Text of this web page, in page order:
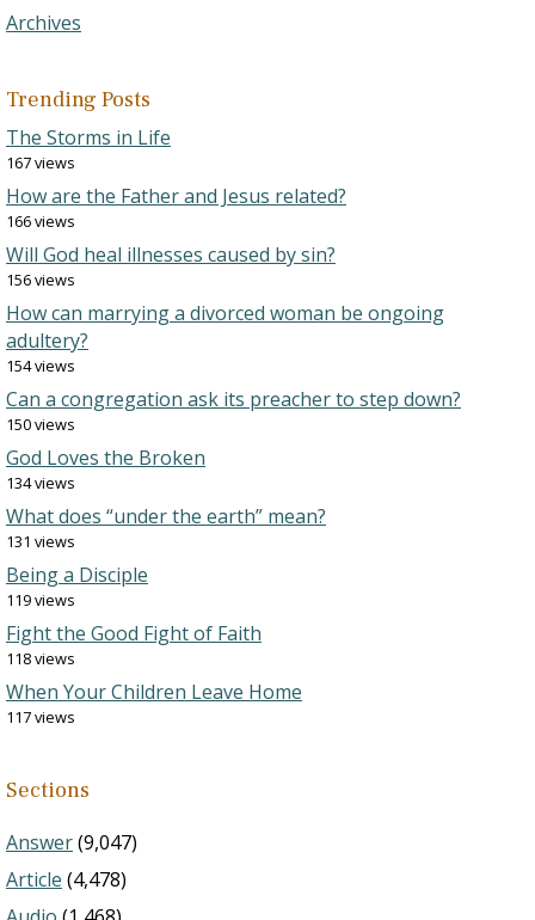
Archives
Trending Posts
The Storms in Life
167 views
How are the Father and Jesus related?
166 views
Will God heal illnesses caused by sin?
156 views
How can marrying a divorced woman be ongoing
adultery?
154 views
Can a congregation ask its preacher to step down?
150 views
God Loves the Broken
134 views
What does “under the earth” mean?
131 views
Being a Disciple
119 views
Fight the Good Fight of Faith
118 views
When Your Children Leave Home
117 views
Sections
Answer(9,047)
Article (4,478)